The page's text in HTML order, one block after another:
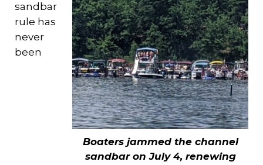
Boaters jammed the channel
sandbar on July 4, renewing
sandbar
rule has
never
been